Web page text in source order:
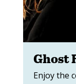
Ghost
Enjoy the